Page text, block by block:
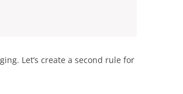
Let’s create a second rule for